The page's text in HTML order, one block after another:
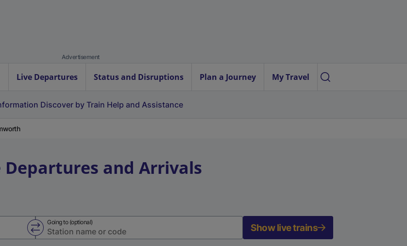
Advertisement
Live Departures Status and Disruptions Plan a Journey My Travel
Discover by Train Help and Assistance
Departures and Arrivals
Going to (optional)
Swap from and to stations Show live trains